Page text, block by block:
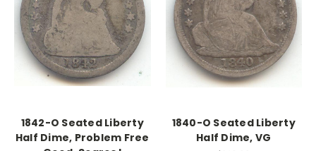
1842-O Seated Liberty
Half Dime, Problem Free
1840-O Seated Liberty
Half Dime, VG